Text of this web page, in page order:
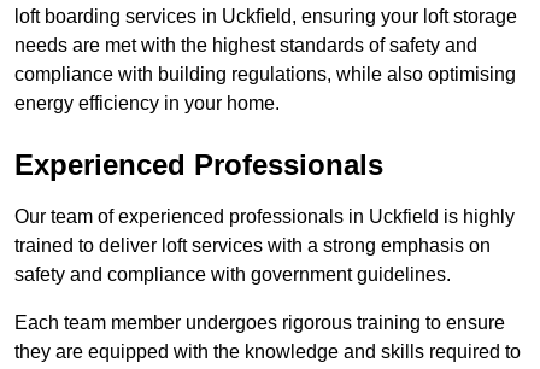
loft boarding services in Uckfield, ensuring your loft storage
needs are met with the highest standards of safety and
compliance with building regulations, while also optimising
energy efficiency in your home.
Experienced Professionals
Our team of experienced professionals in Uckfield is highly
trained to deliver loft services with a strong emphasis on
safety and compliance with government guidelines.
Each team member undergoes rigorous training to ensure
they are equipped with the knowledge and skills required to